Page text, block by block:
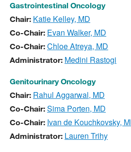
Gastrointestinal Oncology
Chair: Katie Kelley, MD
Co-Chair: Evan Walker, MD
Co-Chair: Chloe Atreya, MD
Administrator: Medini Rastogi
Genitourinary Oncology
Chair: Rahul Aggarwal, MD
Co-Chair: Sima Porten, MD
Co-Chair: Ivan de Kouchkovsky,
Administrator: Lauren Trihy